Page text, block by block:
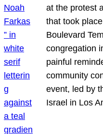
at the protest
that took
Boulevard
congregation
painful
community
event, led by
Israel in Los